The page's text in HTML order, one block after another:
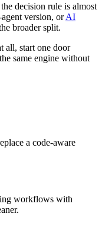
decision rule is almost
version, orAI
broader split.
all, start one door
same engine without
a code-aware
workflows with